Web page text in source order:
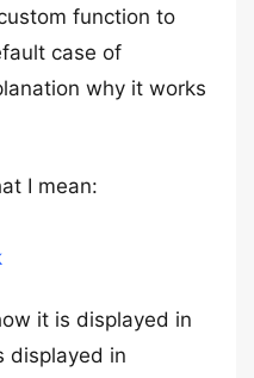
function to
case of
why it works
I mean:
it is displayed in
displayed in